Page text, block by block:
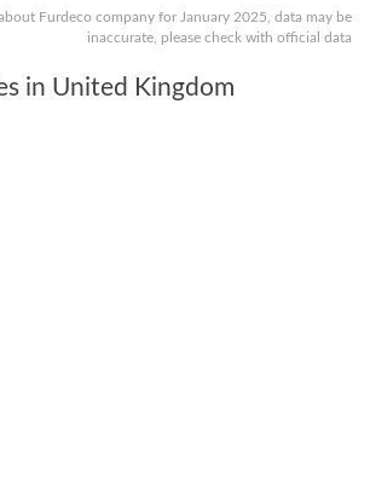
Furdeco company for January 2025, data may be
inaccurate, please check with official data
in United Kingdom